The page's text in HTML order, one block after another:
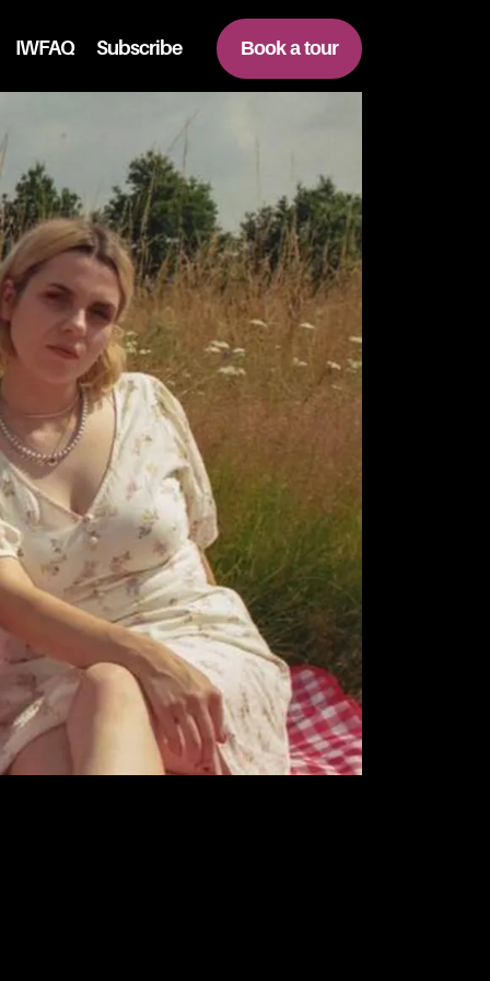
IWFAQ Subscribe Book a tour